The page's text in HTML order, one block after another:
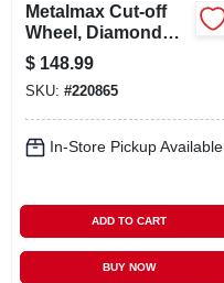
CAREERS
REWARDS
VIDEOS
Metalmax Cut-off
Wheel, Diamond
Edge, 14 X 1 In.
$ 148.99
SKU: #220865
In-Store Pickup Available
ADD TO CART
BUY NOW